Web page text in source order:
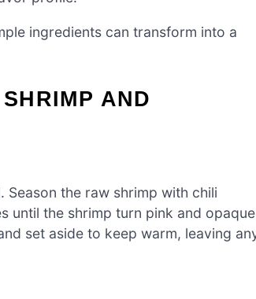
ingredients can transform into a
AND
the raw shrimp with chili
until the shrimp turn pink and
set aside to keep warm, leaving